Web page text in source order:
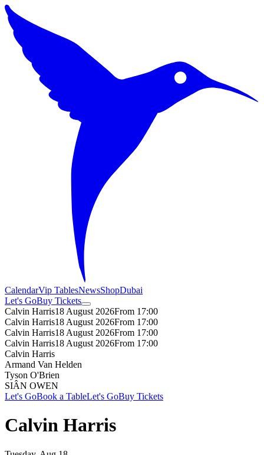
CalendarVip TablesNewsShopDubai
Let's GoBuy Tickets
Calvin Harris18 August 2026From 17:00
Calvin Harris18 August 2026From 17:00
Calvin Harris18 August 2026From 17:00
Calvin Harris18 August 2026From 17:00
Calvin Harris
Armand Van Helden
Tyson O'Brien
SIÂN OWEN
Let's GoBook a TableLet's GoBuy Tickets
Calvin Harris